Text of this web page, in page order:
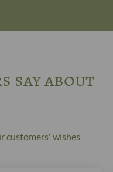
say about
customers' wishes